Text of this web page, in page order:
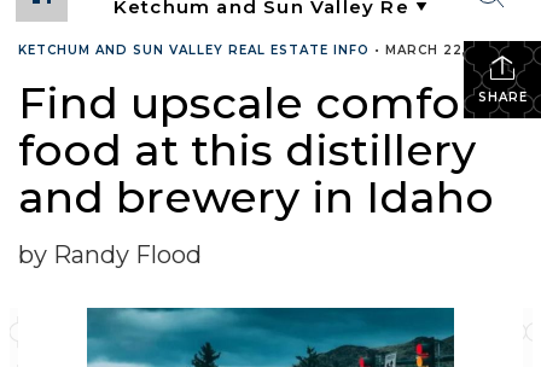
SHARE
KETCHUM AND SUN VALLEY REAL ESTATE INFO • MARCH 22, 2017
Find upscale comfort
food at this distillery
and brewery in Idaho
by Randy Flood